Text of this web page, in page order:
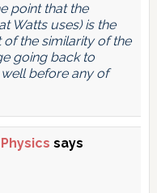
point that the
Watts uses) is the
the similarity of the
going back to
before any of
says